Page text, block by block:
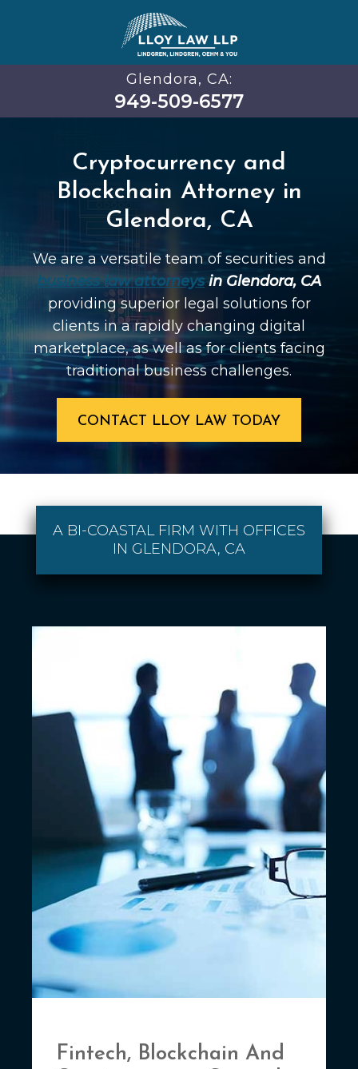
Glendora, CA:
949-509-6577
Cryptocurrency and
Blockchain Attorney in
Glendora, CA
We are a versatile team of securities and
business law attorneysin Glendora, CA
providing superior legal solutions for
clients in a rapidly changing digital
marketplace, as well as for clients facing
traditional business challenges.
CONTACT LLOY LAW TODAY
A BI-COASTAL FIRM WITH OFFICES
IN GLENDORA, CA
Fintech, Blockchain And